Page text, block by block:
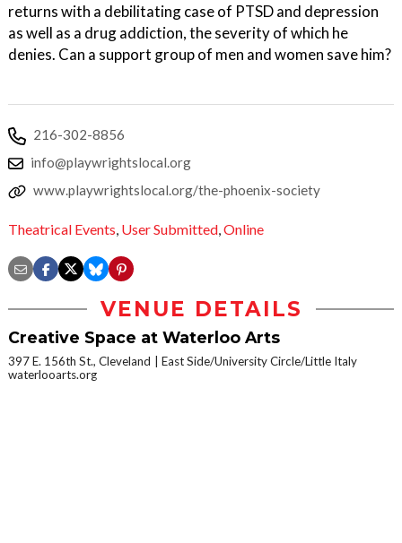
returns with a debilitating case of PTSD and depression
as well as a drug addiction, the severity of which he
denies. Can a support group of men and women save him?
216-302-8856
info@playwrightslocal.org
www.playwrightslocal.org/the-phoenix-society
Theatrical Events, User Submitted,Online
VENUE DETAILS
Creative Space at Waterloo Arts
397 E. 156th St., Cleveland
East Side/University Circle/Little Italy
waterlooarts.org